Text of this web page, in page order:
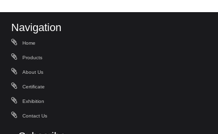
Navigation
Home
Products
About Us
Certificate
Exhibition
Contact Us